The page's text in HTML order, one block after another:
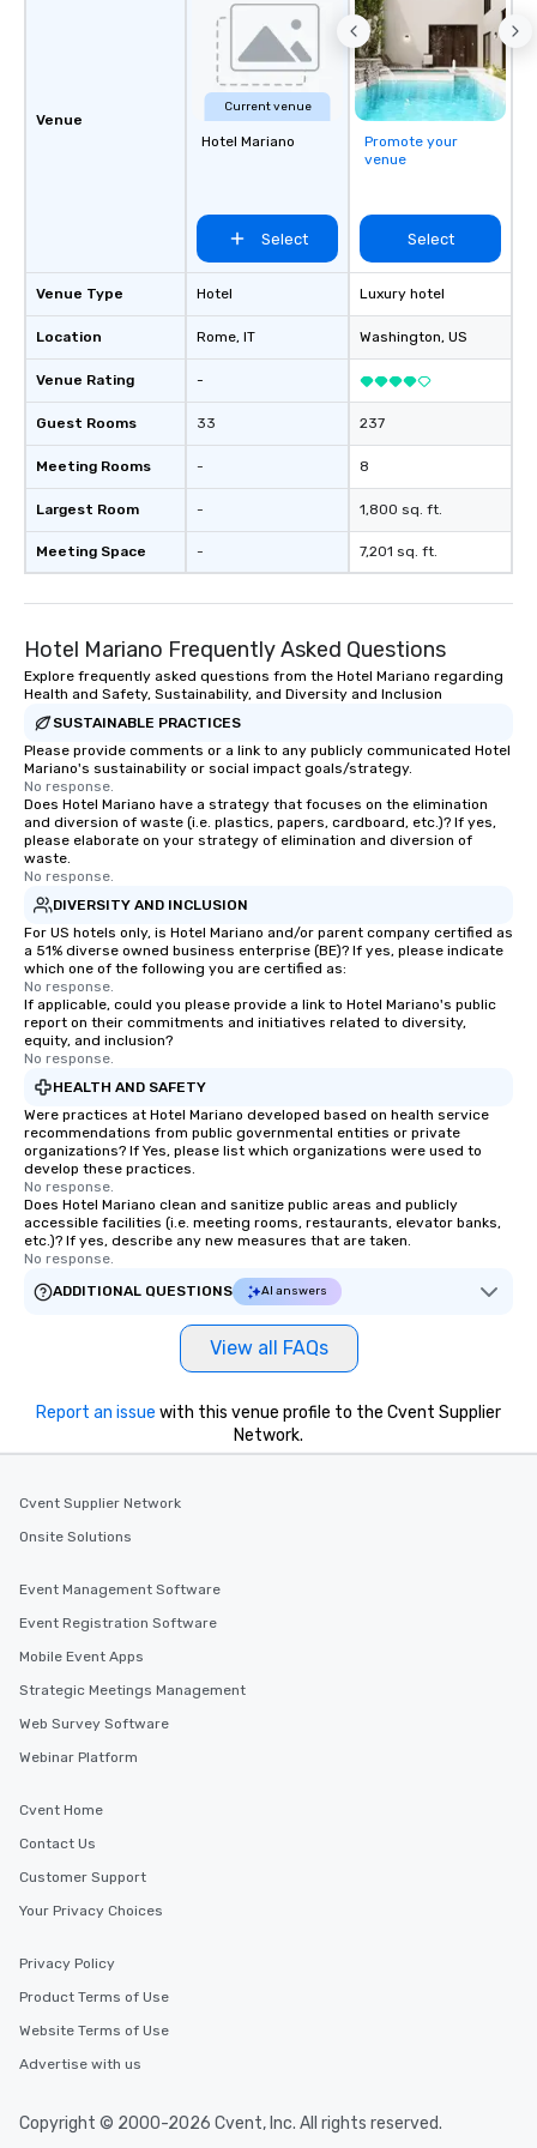
Venue
Venue Type
Location
Venue Rating
Guest Rooms
Meeting Rooms
Largest Room
Meeting Space
Current venue
Hotel Mariano
Select
Hotel
Rome, IT
-
33
-
-
-
Promote your
venue
Select
Luxury hotel
Washington, US
237
8
1,800 sq. ft.
7,201 sq. ft.
Hotel Mariano Frequently Asked Questions
Explore frequently asked questions from the Hotel Mariano regarding
Health and Safety, Sustainability, and Diversity and Inclusion
SUSTAINABLE PRACTICES
Please provide comments or a link to any publicly communicated Hotel
Mariano's sustainability or social impact goals/strategy.
No response.
Does Hotel Mariano have a strategy that focuses on the elimination
and diversion of waste (i.e. plastics, papers, cardboard, etc.)? If yes,
please elaborate on your strategy of elimination and diversion of
waste.
No response.
DIVERSITY AND INCLUSION
For US hotels only, is Hotel Mariano and/or parent company certified as
a 51% diverse owned business enterprise (BE)? If yes, please indicate
which one of the following you are certified as:
No response.
If applicable, could you please provide a link to Hotel Mariano's public
report on their commitments and initiatives related to diversity,
equity, and inclusion?
No response.
HEALTH AND SAFETY
Were practices at Hotel Mariano developed based on health service
recommendations from public governmental entities or private
organizations? If Yes, please list which organizations were used to
develop these practices.
No response.
Does Hotel Mariano clean and sanitize public areas and publicly
accessible facilities (i.e. meeting rooms, restaurants, elevator banks,
etc.)? If yes, describe any new measures that are taken.
No response.
ADDITIONAL QUESTIONS
AI answers
View all FAQs
Report an issue with this venue profile to the Cvent Supplier
Network.
Cvent Supplier Network
Onsite Solutions
Event Management Software
Event Registration Software
Mobile Event Apps
Strategic Meetings Management
Web Survey Software
Webinar Platform
Cvent Home
Contact Us
Customer Support
Your Privacy Choices
Privacy Policy
Product Terms of Use
Website Terms of Use
Advertise with us
Copyright © 2000-2026 Cvent, Inc. All rights reserved.